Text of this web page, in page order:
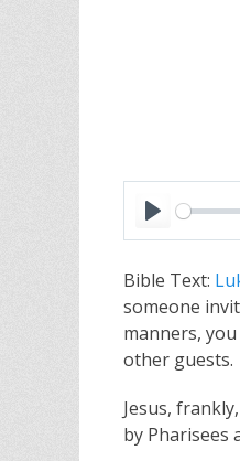
P
a
y
Bible Text:
someone
manners,
other guests.
Jesus,
by Pharisees